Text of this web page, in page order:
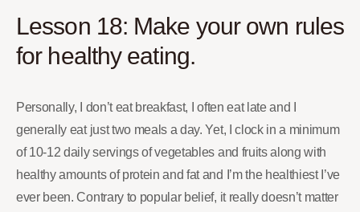
Lesson 18: Make your own rules
for healthy eating.
Personally, I don’t eat breakfast, I often eat late and I
generally eat just two meals a day. Yet, I clock in a minimum
of 10-12 daily servings of vegetables and fruits along with
healthy amounts of protein and fat and I’m the healthiest I’ve
ever been. Contrary to popular belief, it really doesn’t matter